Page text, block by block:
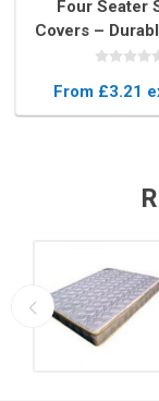
Four Seater
Covers –
Protector for 4
From £3.21